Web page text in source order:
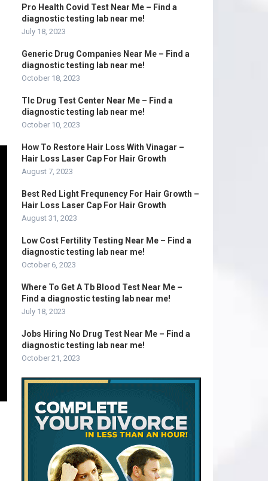
Pro Health Covid Test Near Me – Find a
diagnostic testing lab near me!
July 18, 2023
Generic Drug Companies Near Me – Find a
diagnostic testing lab near me!
October 18, 2023
Tlc Drug Test Center Near Me – Find a
diagnostic testing lab near me!
October 10, 2023
How To Restore Hair Loss With Vinagar –
Hair Loss Laser Cap For Hair Growth
August 7, 2023
Best Red Light Frequnency For Hair Growth –
Hair Loss Laser Cap For Hair Growth
August 31, 2023
Low Cost Fertility Testing Near Me – Find a
diagnostic testing lab near me!
October 6, 2023
Where To Get A Tb Blood Test Near Me –
Find a diagnostic testing lab near me!
July 18, 2023
Jobs Hiring No Drug Test Near Me – Find a
diagnostic testing lab near me!
October 21, 2023